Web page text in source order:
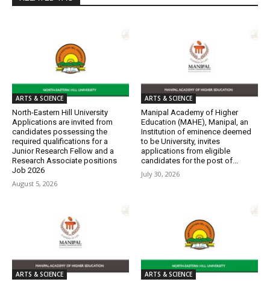
ARTS & SCIENCE
North-Eastern Hill University
Applications are invited from
candidates possessing the
required qualifications for a
Junior Research Fellow and a
Research Associate positions
Job 2026
August 5, 2026
ARTS & SCIENCE
Manipal Academy of Higher
Education (MAHE), Manipal, an
Institution of eminence deemed
to be University, invites
applications from eligible
candidates for the post of...
July 30, 2026
ARTS & SCIENCE ARTS & SCIENCE